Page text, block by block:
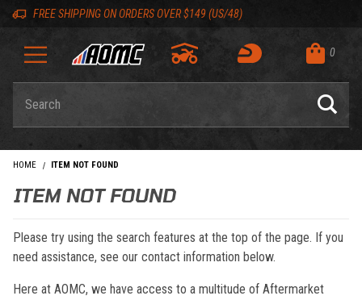
Skip to content
Skip to navigation bar
Skip to search
Go to shopping cart page
Skip to footer
FREE SHIPPING ON ORDERS OVER $149 (US/48)
0
HOME ITEM NOT FOUND
ITEM NOT FOUND
Please try using the search features at the top of the page. If you
need assistance, see our contact information below.
Here at AOMC, we have access to a multitude of Aftermarket
Back to top
Back to top